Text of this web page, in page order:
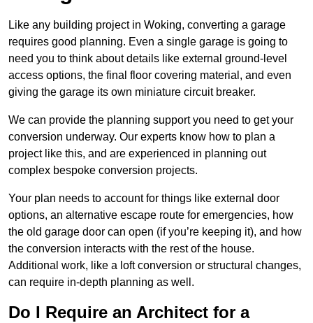
Like any building project in Woking, converting a garage
requires good planning. Even a single garage is going to
need you to think about details like external ground-level
access options, the final floor covering material, and even
giving the garage its own miniature circuit breaker.
We can provide the planning support you need to get your
conversion underway. Our experts know how to plan a
project like this, and are experienced in planning out
complex bespoke conversion projects.
Your plan needs to account for things like external door
options, an alternative escape route for emergencies, how
the old garage door can open (if you’re keeping it), and how
the conversion interacts with the rest of the house.
Additional work, like a loft conversion or structural changes,
can require in-depth planning as well.
Do I Require an Architect for a